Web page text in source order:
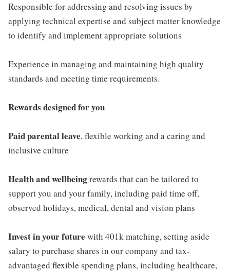
Responsible for addressing and resolving issues by
applying technical expertise and subject matter knowledge
to identify and implement appropriate solutions
Experience in managing and maintaining high quality
standards and meeting time requirements.
Rewards designed for you
Paid parental leave, flexible working and a caring and
inclusive culture
Health and wellbeingrewards that can be tailored to
support you and your family, including paid time off,
observed holidays, medical, dental and vision plans
Invest in your future with 401k matching, setting aside
salary to purchase shares in our company and tax-
advantaged flexible spending plans, including healthcare,